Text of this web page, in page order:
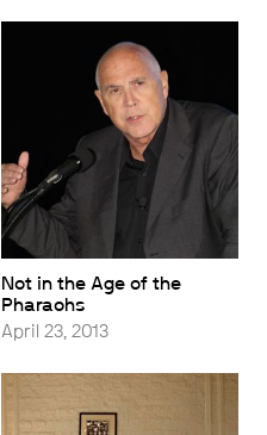
Not in the Age of the
Pharaohs
April 23, 2013